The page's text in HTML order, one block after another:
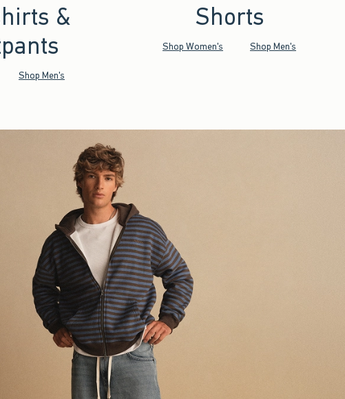
&
Shop Men's
Shorts
Shop Women's Shop Men's